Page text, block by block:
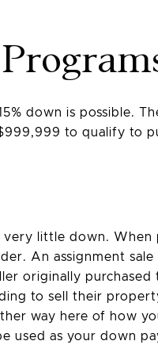
down is possible.
to qualify to
little down. When
An assignment
originally
to sell their
way here of how
used as your down